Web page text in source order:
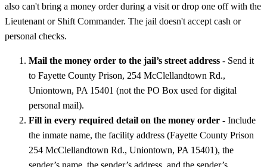
also can't bring a money order during a visit or drop one off with the
Lieutenant or Shift Commander. The jail doesn't accept cash or
personal checks.
Mail the money order to the jail’s street address - Send it
to Fayette County Prison, 254 McClellandtown Rd.,
Uniontown, PA 15401 (not the PO Box used for digital
personal mail).
Fill in every required detail on the money order - Include
the inmate name, the facility address (Fayette County Prison
254 McClellandtown Rd., Uniontown, PA 15401), the
sender’s name, the sender’s address, and the sender’s